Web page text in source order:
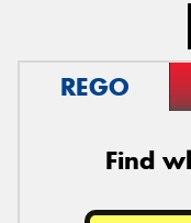
REGO
Find